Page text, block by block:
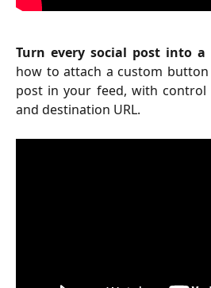
Turn every social post into a
how to attach a custom
post in your feed, with control
and destination URL.